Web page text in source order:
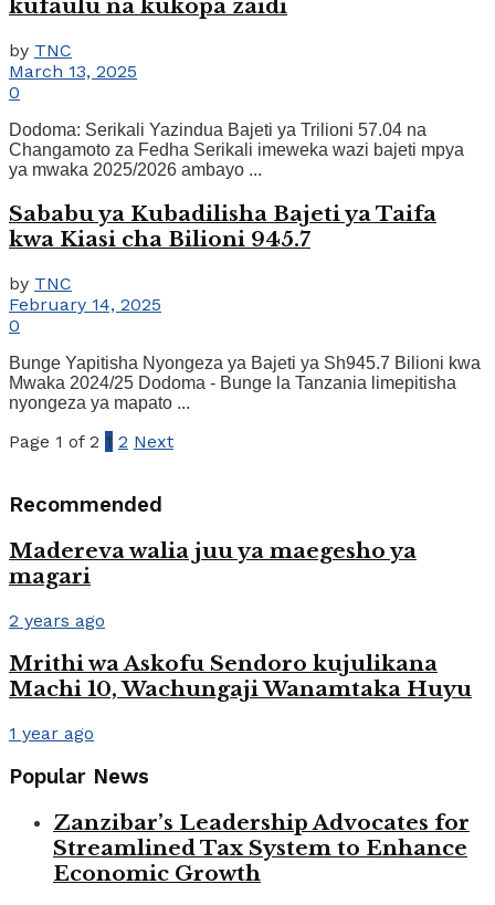
kufaulu na kukopa zaidi
by TNC
March 13, 2025
0
Dodoma: Serikali Yazindua Bajeti ya Trilioni 57.04 na
Changamoto za Fedha Serikali imeweka wazi bajeti mpya
ya mwaka 2025/2026 ambayo ...
Sababu ya Kubadilisha Bajeti ya Taifa
kwa Kiasi cha Bilioni 945.7
by TNC
February 14, 2025
0
Bunge Yapitisha Nyongeza ya Bajeti ya Sh945.7 Bilioni kwa
Mwaka 2024/25 Dodoma - Bunge la Tanzania limepitisha
nyongeza ya mapato ...
Page 1 of 2 1 2 Next
Recommended
Madereva walia juu ya maegesho ya
magari
2 years ago
Mrithi wa Askofu Sendoro kujulikana
Machi 10, Wachungaji Wanamtaka Huyu
1 year ago
Popular News
Zanzibar’s Leadership Advocates for
Streamlined Tax System to Enhance
Economic Growth